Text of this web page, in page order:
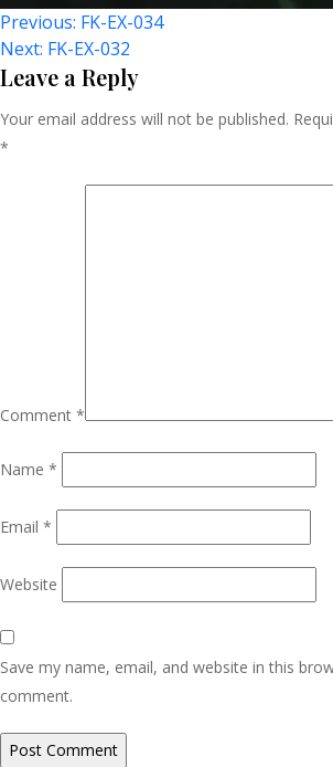
Post
Navigation
Previous: FK-EX-034
Next: FK-EX-032
Leave a Reply
Your email address will not be published.
*
Comment *
Name *
Email *
Website
Save my name, email, and website in this
comment.